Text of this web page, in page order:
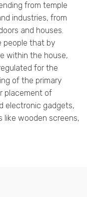
from temple
industries, from
and houses.
people that by
within the house,
for the
of the primary
placement of
electronic gadgets,
like wooden screens,